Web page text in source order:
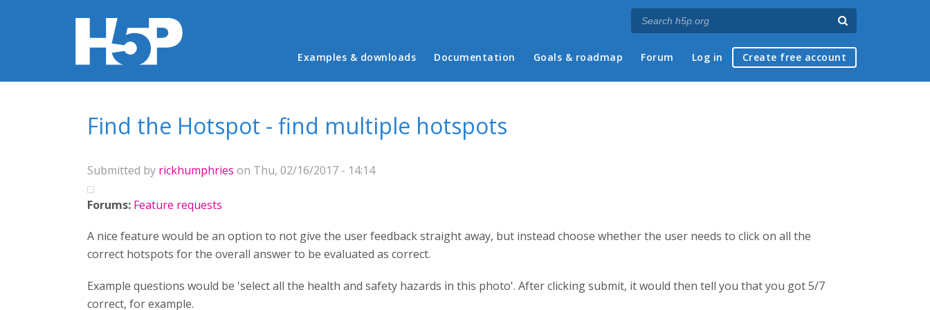
Main menu
Examples & downloads Documentation Goals & roadmap Forum Log in Create free account
Find the Hotspot - find multiple hotspots
Submitted by rickhumphries on Thu, 02/16/2017 - 14:14
Forums: Feature requests
A nice feature would be an option to not give the user feedback straight away, but instead choose whether the user needs to click on all the
correct hotspots for the overall answer to be evaluated as correct.
Example questions would be 'select all the health and safety hazards in this photo'. After clicking submit, it would then tell you that you got 5/7
correct, for example.